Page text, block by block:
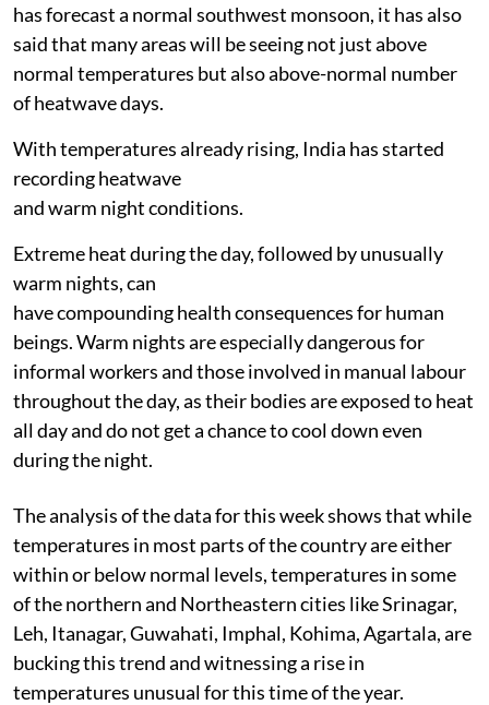
has forecast a normal southwest monsoon, it has also
said that many areas will be seeing not just above
normal temperatures but also above-normal number
of heatwave days.
With temperatures already rising, India has started
recording heatwave
and warm night conditions.
Extreme heat during the day, followed by unusually
warm nights, can
have compounding health consequences for human
beings. Warm nights are especially dangerous for
informal workers and those involved in manual labour
throughout the day, as their bodies are exposed to heat
all day and do not get a chance to cool down even
during the night.
The analysis of the data for this week shows that while
temperatures in most parts of the country are either
within or below normal levels, temperatures in some
of the northern and Northeastern cities like Srinagar,
Leh, Itanagar, Guwahati, Imphal, Kohima, Agartala, are
bucking this trend and witnessing a rise in
temperatures unusual for this time of the year.